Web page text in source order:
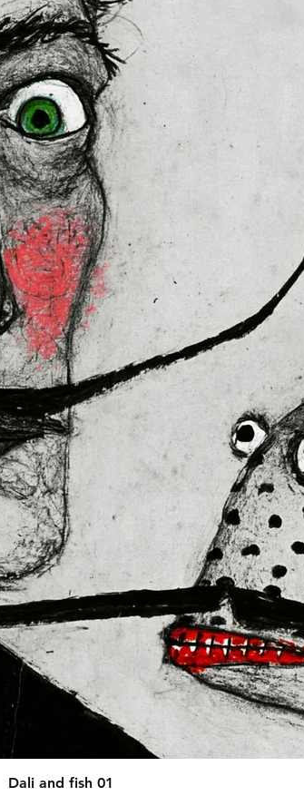
you place
deliver it to
ensure that
EU
or
concerns, please contact our EU representative at
us at 123
11,
Quick View
Dali and fish 01